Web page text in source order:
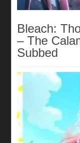
Bleach:
– The
Subbed